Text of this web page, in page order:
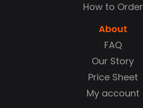
How to Order
About
FAQ
Our Story
Price Sheet
My account